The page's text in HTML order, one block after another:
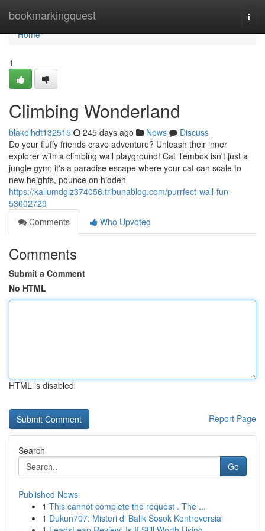
bookmarkingquest
Home
Home
1
Climbing Wonderland
blakeihdt132515 245 days ago News
Discuss
Do your fluffy friends crave adventure? Unleash their inner
explorer with a climbing wall playground! Cat Tembok isn't just a
jungle gym; it's a paradise escape where your cat can scale to
new heights, pounce on hidden
https://kallumdglz374056.tribunablog.com/purrfect-wall-fun-
53002729
Comments
Who Upvoted
Comments
Submit a Comment
No HTML
HTML is disabled
Report Page
Search
Go
Published News
1 This cannot complete the request . The ...
1 Dukun707: Misteri di Balik Sosok Kontroversial